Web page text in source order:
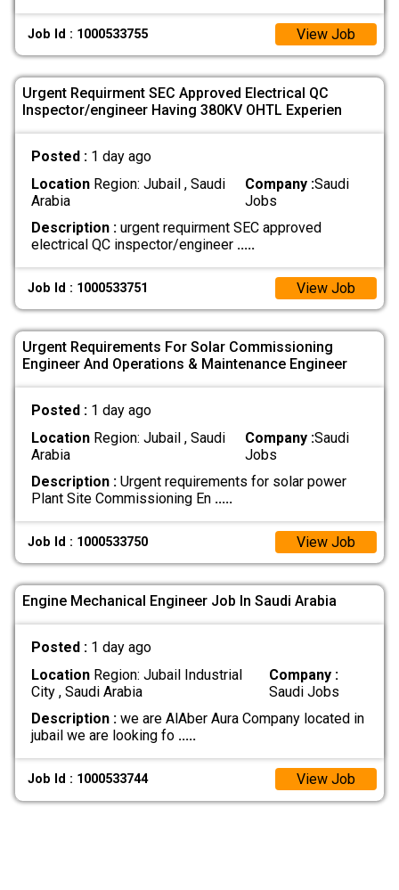
Job Id : 1000533755 View Job
Urgent Requirment SEC Approved Electrical QC
Inspector/engineer Having 380KV OHTL Experien
Posted : 1 day ago
LocationRegion: Jubail , Saudi
Arabia
Company :Saudi
Jobs
Description :urgent requirment SEC approved
electrical QC inspector/engineer .....
Job Id : 1000533751 View Job
Urgent Requirements For Solar Commissioning
Engineer And Operations & Maintenance Engineer
Posted : 1 day ago
LocationRegion: Jubail , Saudi
Arabia
Company :Saudi
Jobs
Description :Urgent requirements for solar power
Plant Site Commissioning En .....
Job Id : 1000533750 View Job
Engine Mechanical Engineer Job In Saudi Arabia
Posted : 1 day ago
LocationRegion: Jubail Industrial
City , Saudi Arabia
Company :
Saudi Jobs
Description :we are AlAber Aura Company located in
jubail we are looking fo .....
Job Id : 1000533744 View Job